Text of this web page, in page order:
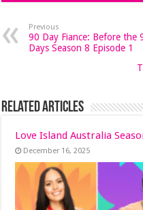
Previous
90 Day Fiance: Before the
Days Season 8 Episode 1
Related Articles
Love Island Australia
December 16, 2025